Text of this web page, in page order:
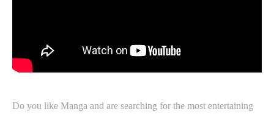
Do you like Manga and are searching for the most entertaining